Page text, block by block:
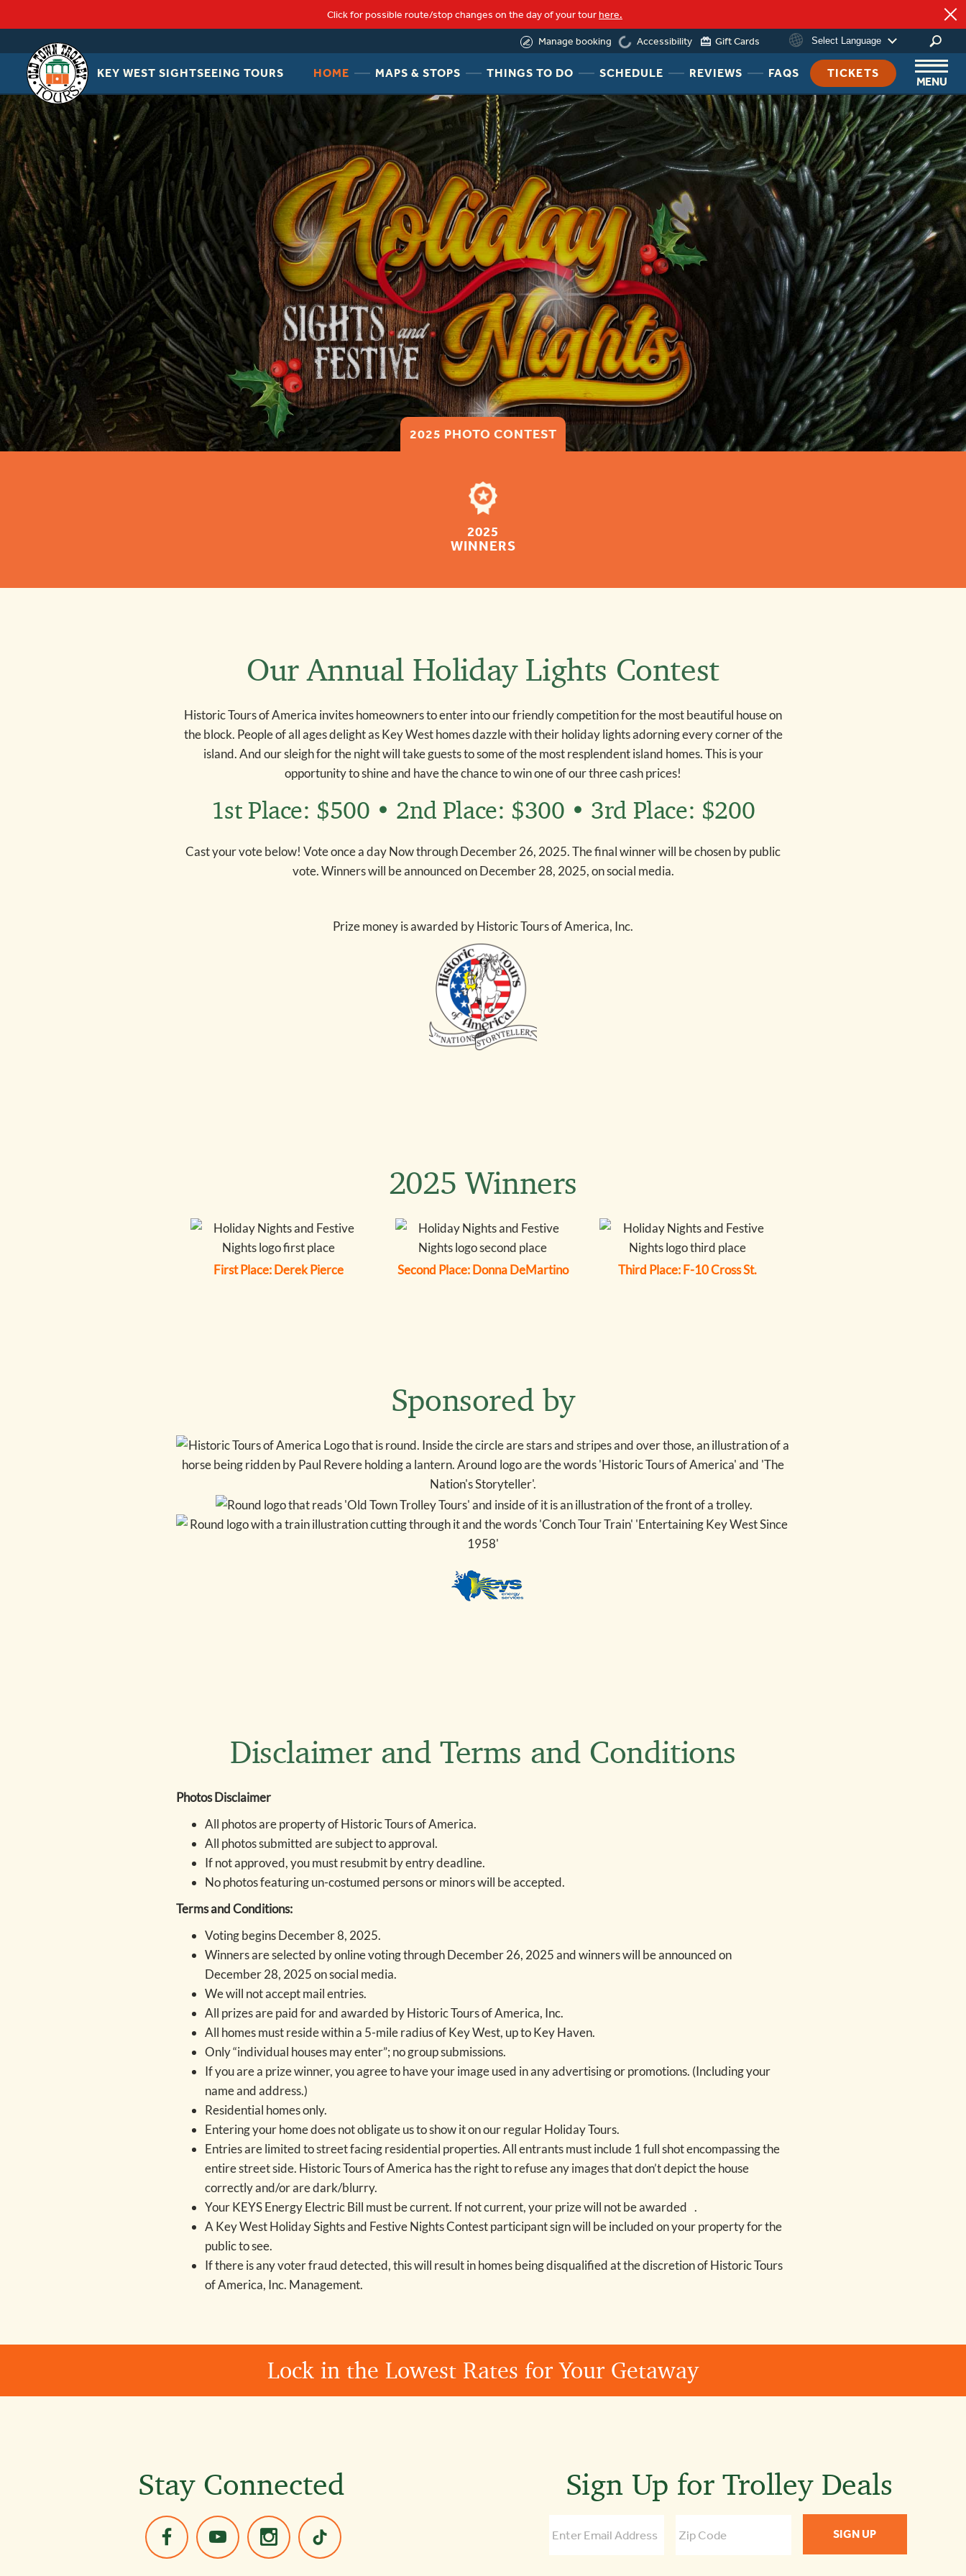
Click for possible route/stop changes on the day of your tourhere.
Manage booking
loading
Accessibility Gift Cards Select Language
KEY WEST SIGHTSEEING TOURS
OLD
TOWN
TROLLEY
HOMEHEADER
MENU
LINK
MAPS & STOPSHEADER
MENU
LINK
THINGS TO DOHEADER
MENU
LINK
SCHEDULEHEADER
MENU
LINK
REVIEWSHEADER
MENU
LINK
FAQSHEADER
NAV
MENU
LINK
TICKETS
MENU
2025 PHOTO CONTEST
2025
WINNERS
Our Annual Holiday Lights Contest
Historic Tours of America invites homeowners to enter into our friendly competition for the most beautiful house on
the block. People of all ages delight as Key West homes dazzle with their holiday lights adorning every corner of the
island. And our sleigh for the night will take guests to some of the most resplendent island homes. This is your
opportunity to shine and have the chance to win one of our three cash prices!
1st Place: $500 • 2nd Place: $300 • 3rd Place: $200
Cast your vote below! Vote once a day Now through December 26, 2025. The final winner will be chosen by public
vote. Winners will be announced on December 28, 2025, on social media.
Prize money is awarded by Historic Tours of America, Inc.
2025 Winners
First Place: Derek Pierce Second Place: Donna DeMartino Third Place: F-10 Cross St.
Sponsored by
Disclaimer and Terms and Conditions
Photos Disclaimer
All photos are property of Historic Tours of America.
All photos submitted are subject to approval.
If not approved, you must resubmit by entry deadline.
No photos featuring un-costumed persons or minors will be accepted.
Terms and Conditions:
Voting begins December 8, 2025.
Winners are selected by online voting through December 26, 2025 and winners will be announced on
December 28, 2025 on social media.
We will not accept mail entries.
All prizes are paid for and awarded by Historic Tours of America, Inc.
All homes must reside within a 5-mile radius of Key West, up to Key Haven.
Only “individual houses may enter”; no group submissions.
If you are a prize winner, you agree to have your image used in any advertising or promotions. (Including your
name and address.)
Residential homes only.
Entering your home does not obligate us to show it on our regular Holiday Tours.
Entries are limited to street facing residential properties. All entrants must include 1 full shot encompassing the
entire street side. Historic Tours of America has the right to refuse any images that don’t depict the house
correctly and/or are dark/blurry.
Your KEYS Energy Electric Bill must be current. If not current, your prize will not be awarded .
A Key West Holiday Sights and Festive Nights Contest participant sign will be included on your property for the
public to see.
If there is any voter fraud detected, this will result in homes being disqualified at the discretion of Historic Tours
of America, Inc. Management.
Lock in the Lowest Rates for Your Getaway
Stay Connected Sign Up for Trolley Deals